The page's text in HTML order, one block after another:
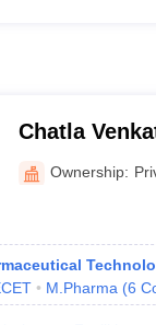
Chatla
Pharmacy,
Ownership:
M.Pharma (6